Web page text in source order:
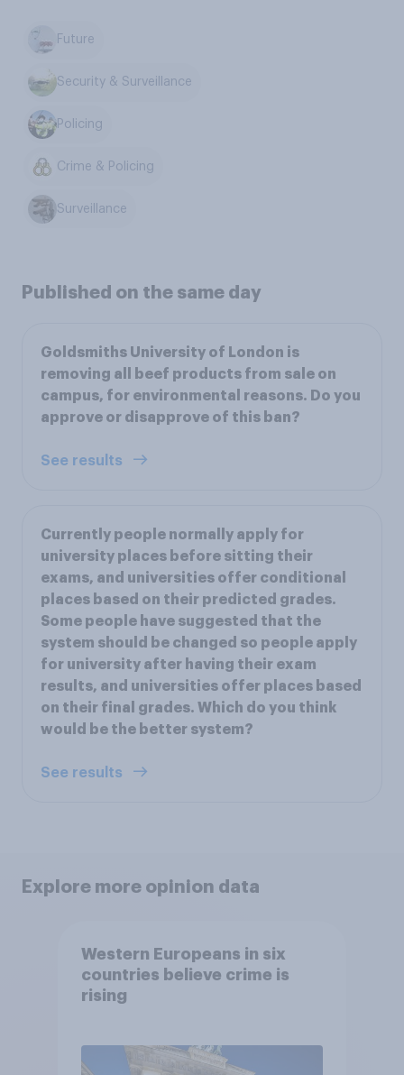
Future
Security & Surveillance
Policing
Crime & Policing
Surveillance
Published on the same day
Goldsmiths University of London is
removing all beef products from sale on
campus, for environmental reasons. Do you
approve or disapprove of this ban?
See results
Currently people normally apply for
university places before sitting their
exams, and universities offer conditional
places based on their predicted grades.
Some people have suggested that the
system should be changed so people apply
for university after having their exam
results, and universities offer places based
on their final grades. Which do you think
would be the better system?
See results
Explore more opinion data
Western Europeans in six
countries believe crime is
rising